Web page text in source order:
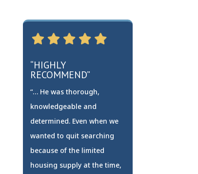
Travis Zollner
“HIGHLY
RECOMMEND”
“… He was thorough,
knowledgeable and
determined. Even when we
wanted to quit searching
because of the limited
housing supply at the time,